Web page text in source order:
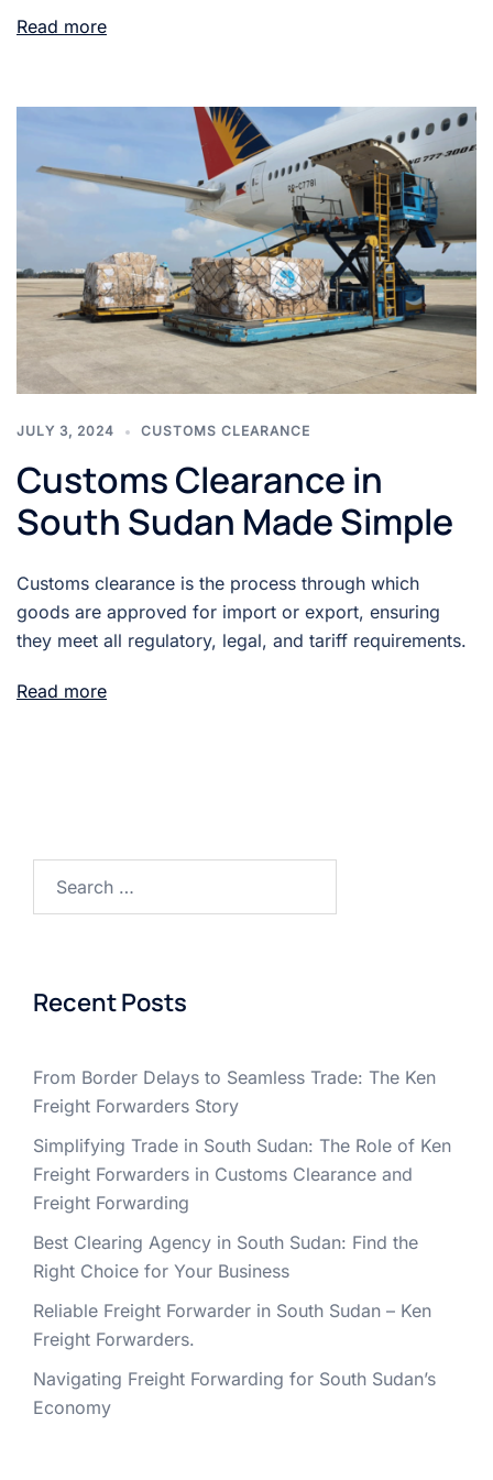
Read more
JULY 3, 2024 CUSTOMS CLEARANCE
Customs Clearance in
South Sudan Made Simple
Customs clearance is the process through which
goods are approved for import or export, ensuring
they meet all regulatory, legal, and tariff requirements.
Read more
Recent Posts
From Border Delays to Seamless Trade: The Ken
Freight Forwarders Story
Simplifying Trade in South Sudan: The Role of Ken
Freight Forwarders in Customs Clearance and
Freight Forwarding
Best Clearing Agency in South Sudan: Find the
Right Choice for Your Business
Reliable Freight Forwarder in South Sudan – Ken
Freight Forwarders.
Navigating Freight Forwarding for South Sudan’s
Economy